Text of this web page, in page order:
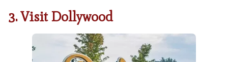
3. Visit Dollywood